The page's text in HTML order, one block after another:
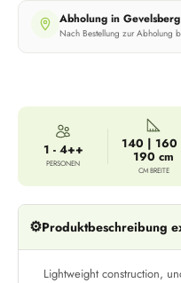
Abholung in
Nach Bestellung zur Abholung
1 - 4++
PERSONEN
140 | 160
190 cm
CM BREITE
⚙️Produktbeschreibung
Lightweight construction,